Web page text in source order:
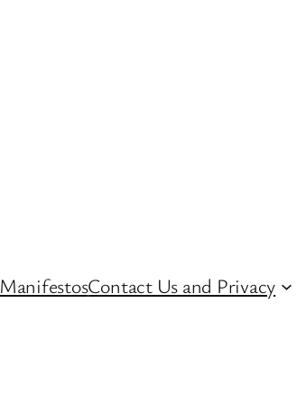
ManifestosContact Us and Privacy